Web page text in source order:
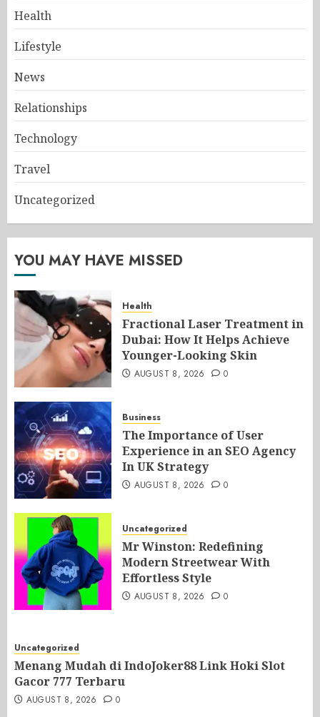
Health
Lifestyle
News
Relationships
Technology
Travel
Uncategorized
YOU MAY HAVE MISSED
Health
Fractional Laser Treatment in
Dubai: How It Helps Achieve
Younger-Looking Skin
AUGUST 8, 2026 0
Business
The Importance of User
Experience in an SEO Agency
In UK Strategy
AUGUST 8, 2026 0
Uncategorized
Mr Winston: Redefining
Modern Streetwear With
Effortless Style
AUGUST 8, 2026 0
Uncategorized
Menang Mudah di IndoJoker88 Link Hoki Slot
Gacor 777 Terbaru
AUGUST 8, 2026 0